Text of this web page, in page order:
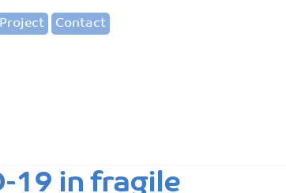
Contact
19 in fragile